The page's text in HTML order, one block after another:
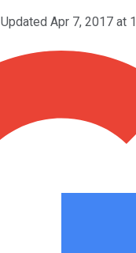
Updated Apr 7, 2017 at